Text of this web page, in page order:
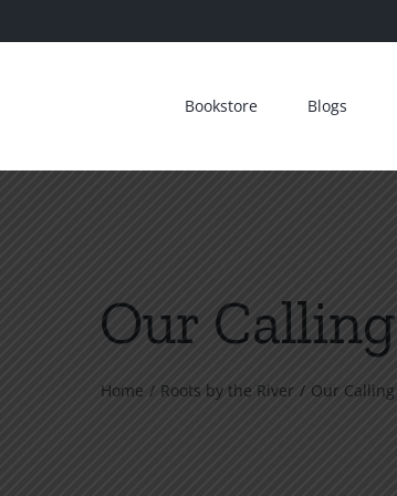
Bookstore Blogs
Our Calling
Home Roots by the River Our Calling